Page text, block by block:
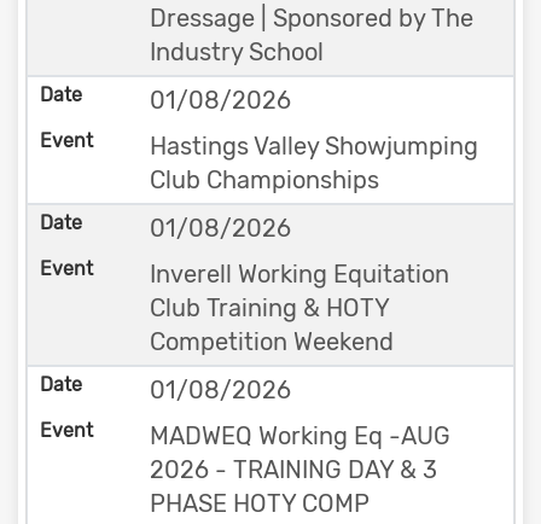
Dressage | Sponsored by The
Industry School
01/08/2026
Hastings Valley Showjumping
Club Championships
01/08/2026
Inverell Working Equitation
Club Training & HOTY
Competition Weekend
01/08/2026
MADWEQ Working Eq -AUG
2026 - TRAINING DAY & 3
PHASE HOTY COMP